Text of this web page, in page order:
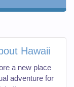
Hawaii
a new place
adventure for